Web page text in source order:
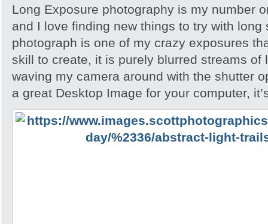
Long Exposure photography is my number
and I love finding new things to try with long
photograph is one of my crazy exposures
skill to create, it is purely blurred streams of
waving my camera around with the shutter
a great Desktop Image for your computer,